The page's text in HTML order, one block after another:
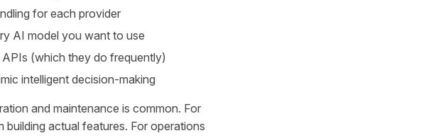
for each provider
AI model you want to use
(which they do frequently)
intelligent decision-making
and maintenance is common. For
actual features. For operations